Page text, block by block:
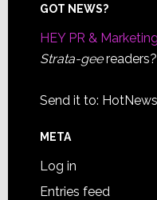
Footer
GOT NEWS?
HEY PR &
Strata-geereaders?
Send it to:
META
Log in
Entries feed